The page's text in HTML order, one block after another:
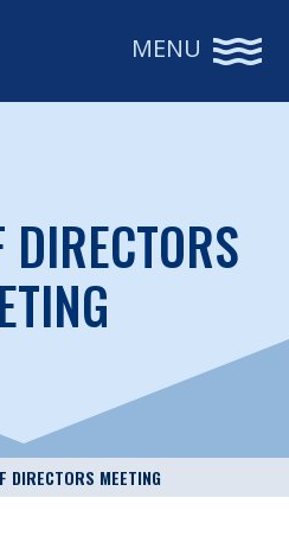
MENU
DIRECTORS MEETING